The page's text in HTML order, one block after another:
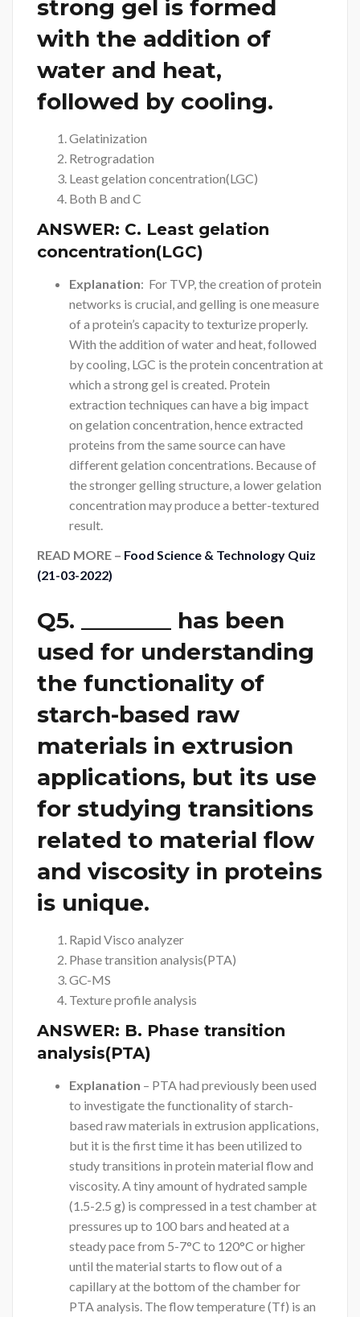
strong gel is formed
with the addition of
water and heat,
followed by cooling.
Gelatinization
Retrogradation
Least gelation concentration(LGC)
Both B and C
ANSWER: C. Least gelation
concentration(LGC)
Explanation: For TVP, the creation of protein
networks is crucial, and gelling is one measure
of a protein’s capacity to texturize properly.
With the addition of water and heat, followed
by cooling, LGC is the protein concentration at
which a strong gel is created. Protein
extraction techniques can have a big impact
on gelation concentration, hence extracted
proteins from the same source can have
different gelation concentrations. Because of
the stronger gelling structure, a lower gelation
concentration may produce a better-textured
result.
READ MORE – Food Science & Technology Quiz
(21-03-2022)
Q5. ________ has been
used for understanding
the functionality of
starch-based raw
materials in extrusion
applications, but its use
for studying transitions
related to material flow
and viscosity in proteins
is unique.
Rapid Visco analyzer
Phase transition analysis(PTA)
GC-MS
Texture profile analysis
ANSWER: B. Phase transition
analysis(PTA)
Explanation – PTA had previously been used
to investigate the functionality of starch-
based raw materials in extrusion applications,
but it is the first time it has been utilized to
study transitions in protein material flow and
viscosity. A tiny amount of hydrated sample
(1.5-2.5 g) is compressed in a test chamber at
pressures up to 100 bars and heated at a
steady pace from 5-7°C to 120°C or higher
until the material starts to flow out of a
capillary at the bottom of the chamber for
PTA analysis. The flow temperature (Tf) is an